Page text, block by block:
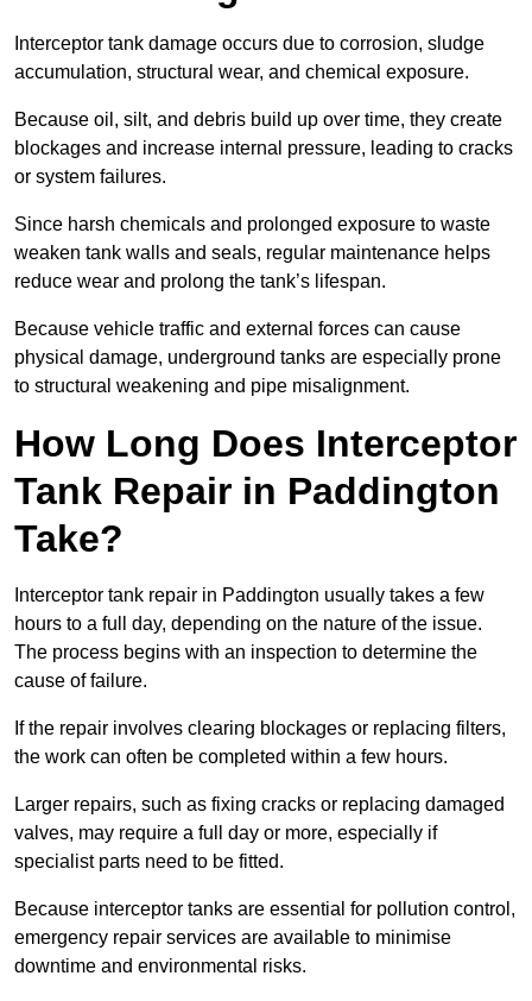
Interceptor tank damage occurs due to corrosion, sludge
accumulation, structural wear, and chemical exposure.
Because oil, silt, and debris build up over time, they create
blockages and increase internal pressure, leading to cracks
or system failures.
Since harsh chemicals and prolonged exposure to waste
weaken tank walls and seals, regular maintenance helps
reduce wear and prolong the tank’s lifespan.
Because vehicle traffic and external forces can cause
physical damage, underground tanks are especially prone
to structural weakening and pipe misalignment.
How Long Does Interceptor
Tank Repair in Paddington
Take?
Interceptor tank repair in Paddington usually takes a few
hours to a full day, depending on the nature of the issue.
The process begins with an inspection to determine the
cause of failure.
If the repair involves clearing blockages or replacing filters,
the work can often be completed within a few hours.
Larger repairs, such as fixing cracks or replacing damaged
valves, may require a full day or more, especially if
specialist parts need to be fitted.
Because interceptor tanks are essential for pollution control,
emergency repair services are available to minimise
downtime and environmental risks.